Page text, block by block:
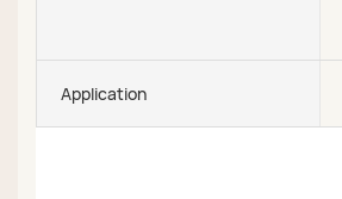
Application